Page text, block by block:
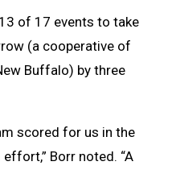
of 17 events to take
(a cooperative of
Buffalo) by three
scored for us in the
Borr noted. “A